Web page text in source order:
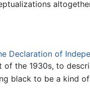
Declaration of
the 1930s, to
black to be a kind